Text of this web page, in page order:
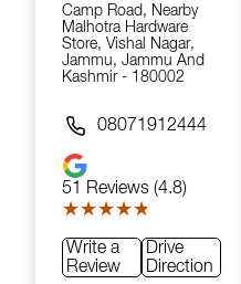
Camp Road, Nearby
Malhotra Hardware
Store, Vishal Nagar,
Jammu, Jammu And
Kashmir - 180002
08071912444
51 Reviews (4.8)
★★★★★
★★★★★
Write a
Review
Drive
Direction